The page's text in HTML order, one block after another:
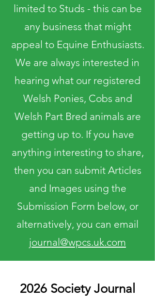
limited to Studs - this can be
any business that might
appeal to Equine Enthusiasts.
We are always interested in
hearing what our registered
Welsh Ponies, Cobs and
Welsh Part Bred animals are
getting up to. If you have
anything interesting to share,
then you can submit Articles
and Images using the
Submission Form below, or
alternatively, you can email
journal@wpcs.uk.com
2026 Society Journal